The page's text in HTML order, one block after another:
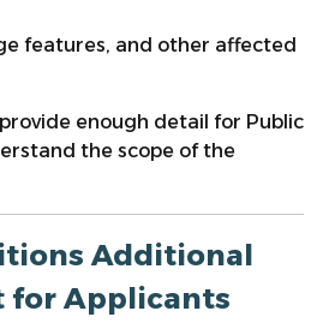
features, and other affected
enough detail for Public
the scope of the
Additional
for Applicants